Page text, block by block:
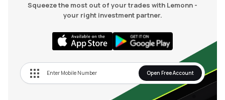
Squeeze the most out of your trades with Lemonn -
your right investment partner.
Open Free Account